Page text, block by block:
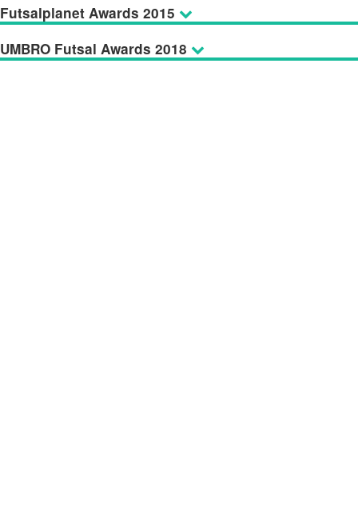
Futsalplanet Awards 2015
UMBRO Futsal Awards 2018